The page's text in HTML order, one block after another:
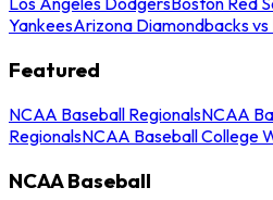
YankeesArizona Diamondbacks
Featured
NCAA Baseball RegionalsNCAA
RegionalsNCAA Baseball College
NCAA Baseball